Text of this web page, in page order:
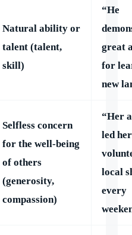
Natural ability or
talent (talent,
skill)
“He
great
for
new
Selfless concern
for the well-being
of others
(generosity,
compassion)
“Her
led
local
every